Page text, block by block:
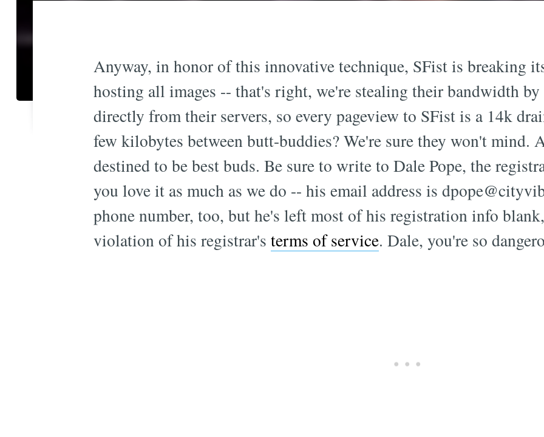
Anyway, in honor of this innovative technique, SFist is breaking
hosting all images -- that's right, we're stealing their bandwidth
directly from their servers, so every pageview to SFist is a 14k
few kilobytes between butt-buddies? We're sure they won't
destined to be best buds. Be sure to write to Dale Pope, the
you love it as much as we do -- his email address is
phone number, too, but he's left most of his registration info
violation of his registrar's terms of service. Dale, you're so